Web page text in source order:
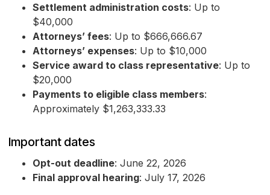
Settlement administration costs: Up to
$40,000
Attorneys’ fees: Up to $666,666.67
Attorneys’ expenses: Up to $10,000
Service award to class representative: Up to
$20,000
Payments to eligible class members:
Approximately $1,263,333.33
Important dates
Opt-out deadline: June 22, 2026
Final approval hearing: July 17, 2026